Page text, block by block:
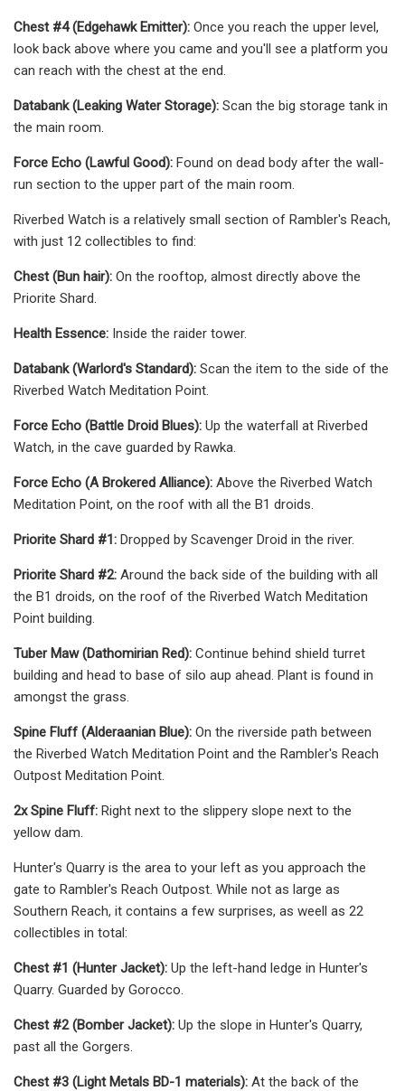
Chest #4 (Edgehawk Emitter): Once you reach the upper level,
look back above where you came and you'll see a platform you
can reach with the chest at the end.
Databank (Leaking Water Storage): Scan the big storage tank in
the main room.
Force Echo (Lawful Good): Found on dead body after the wall-
run section to the upper part of the main room.
Riverbed Watch is a relatively small section of Rambler's Reach,
with just 12 collectibles to find:
Chest (Bun hair): On the rooftop, almost directly above the
Priorite Shard.
Health Essence: Inside the raider tower.
Databank (Warlord's Standard): Scan the item to the side of the
Riverbed Watch Meditation Point.
Force Echo (Battle Droid Blues): Up the waterfall at Riverbed
Watch, in the cave guarded by Rawka.
Force Echo (A Brokered Alliance): Above the Riverbed Watch
Meditation Point, on the roof with all the B1 droids.
Priorite Shard #1: Dropped by Scavenger Droid in the river.
Priorite Shard #2: Around the back side of the building with all
the B1 droids, on the roof of the Riverbed Watch Meditation
Point building.
Tuber Maw (Dathomirian Red): Continue behind shield turret
building and head to base of silo aup ahead. Plant is found in
amongst the grass.
Spine Fluff (Alderaanian Blue): On the riverside path between
the Riverbed Watch Meditation Point and the Rambler's Reach
Outpost Meditation Point.
2x Spine Fluff: Right next to the slippery slope next to the
yellow dam.
Hunter's Quarry is the area to your left as you approach the
gate to Rambler's Reach Outpost. While not as large as
Southern Reach, it contains a few surprises, as weell as 22
collectibles in total:
Chest #1 (Hunter Jacket): Up the left-hand ledge in Hunter's
Quarry. Guarded by Gorocco.
Chest #2 (Bomber Jacket): Up the slope in Hunter's Quarry,
past all the Gorgers.
Chest #3 (Light Metals BD-1 materials): At the back of the